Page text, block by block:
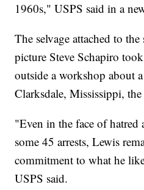
1960s," USPS said in a
The selvage attached to
picture Steve Schapiro
outside a workshop about
Clarksdale, Mississippi,
"Even in the face of hatred
some 45 arrests, Lewis
commitment to what he
USPS said.